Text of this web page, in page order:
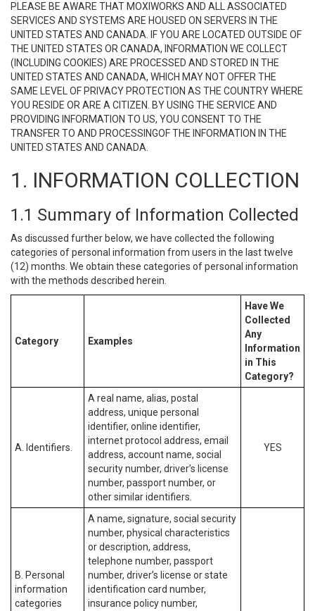
PLEASE BE AWARE THAT MOXIWORKS AND ALL ASSOCIATED
SERVICES AND SYSTEMS ARE HOUSED ON SERVERS IN THE
UNITED STATES AND CANADA. IF YOU ARE LOCATED OUTSIDE OF
THE UNITED STATES OR CANADA, INFORMATION WE COLLECT
(INCLUDING COOKIES) ARE PROCESSED AND STORED IN THE
UNITED STATES AND CANADA, WHICH MAY NOT OFFER THE
SAME LEVEL OF PRIVACY PROTECTION AS THE COUNTRY WHERE
YOU RESIDE OR ARE A CITIZEN. BY USING THE SERVICE AND
PROVIDING INFORMATION TO US, YOU CONSENT TO THE
TRANSFER TO AND PROCESSINGOF THE INFORMATION IN THE
UNITED STATES AND CANADA.
1. INFORMATION COLLECTION
1.1 Summary of Information Collected
As discussed further below, we have collected the following
categories of personal information from users in the last twelve
(12) months. We obtain these categories of personal information
with the methods described herein.
Category Examples
Have We
Collected
Any
Information
in This
Category?
A. Identifiers.
A real name, alias, postal
address, unique personal
identifier, online identifier,
internet protocol address, email
address, account name, social
security number, driver’s license
number, passport number, or
other similar identifiers.
YES
B. Personal
information
categories
A name, signature, social security
number, physical characteristics
or description, address,
telephone number, passport
number, driver’s license or state
identification card number,
insurance policy number,